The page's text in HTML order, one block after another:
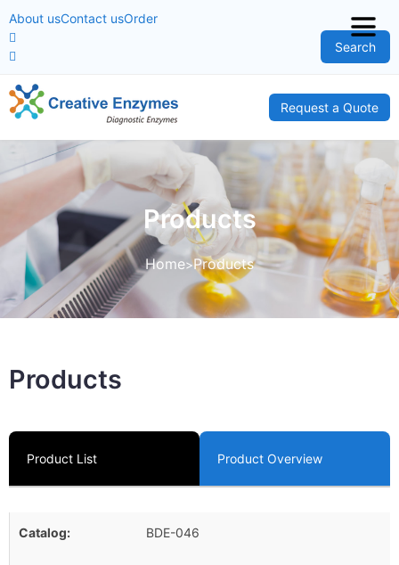
About usContact usOrder
Search
Request a Quote
Products
Home Products
Products
Product List Product Overview
BDE-046